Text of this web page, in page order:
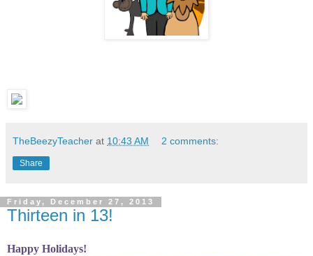
TheBeezyTeacher at 10:43 AM 2 comments:
Share
Friday, December 27, 2013
Thirteen in 13!
Happy Holidays!